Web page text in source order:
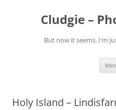
Cludgie –
But now it seems, I'm
Holy Island –